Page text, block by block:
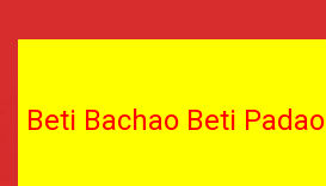
Beti Bachao Beti Padao